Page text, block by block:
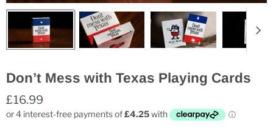
Don’t Mess with Texas Playing Cards
£16.99